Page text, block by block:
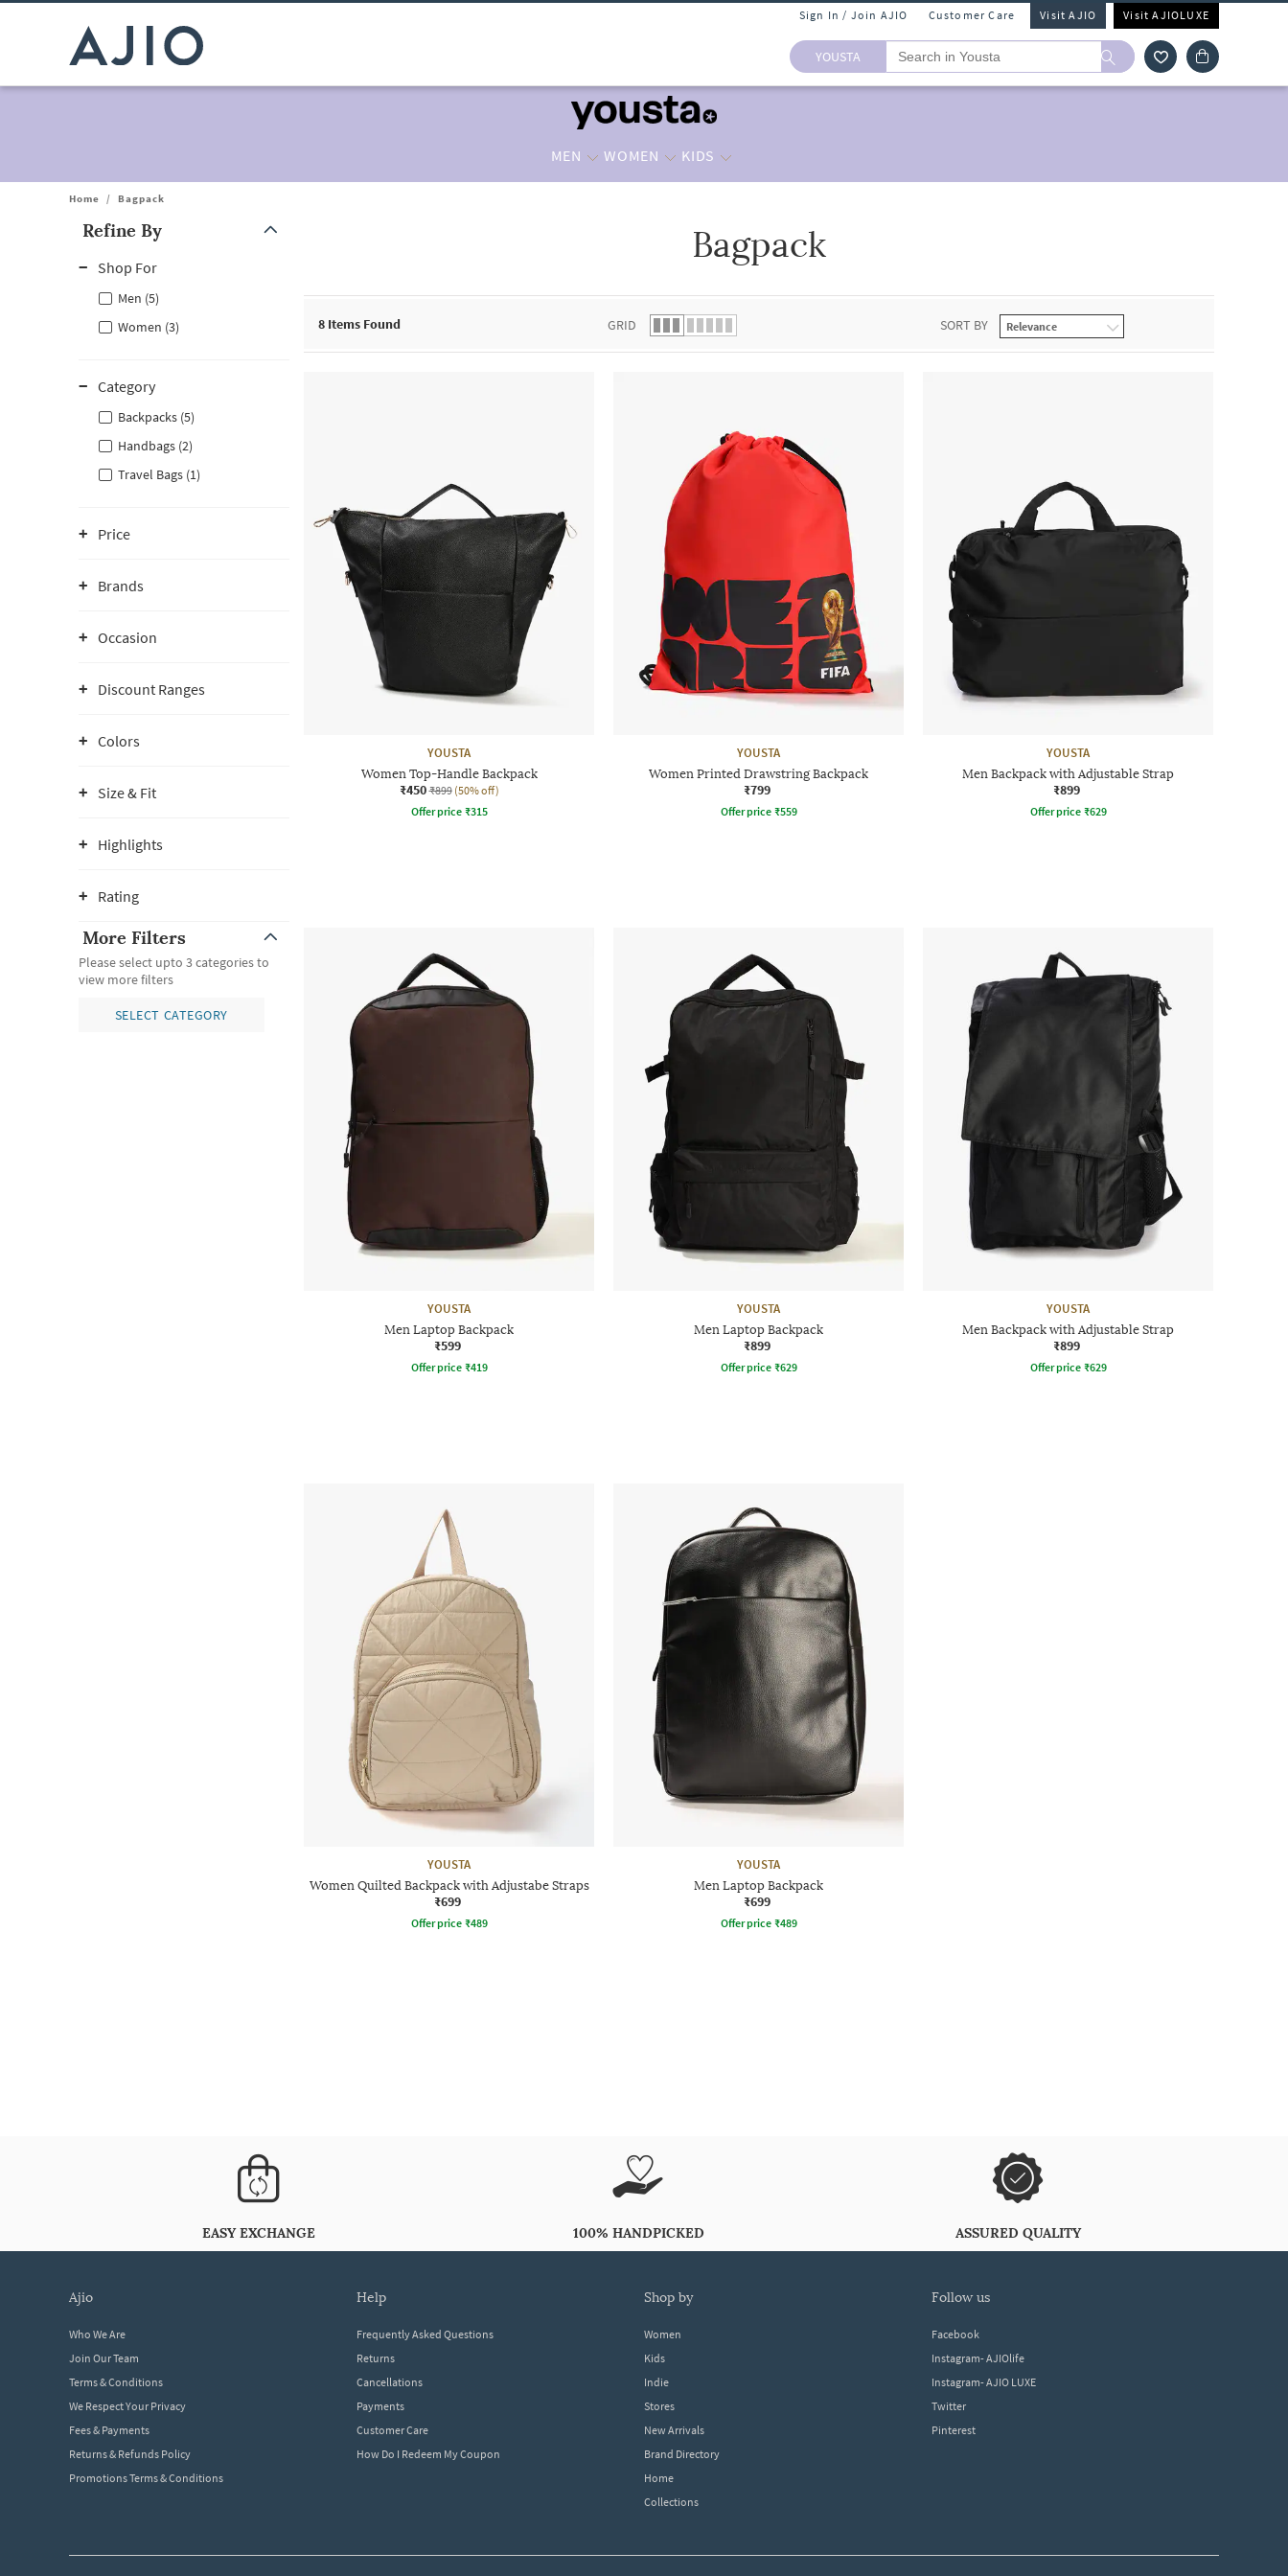
Sign In / Join AJIO Customer Care Visit AJIO Visit AJIOLUXE
YOUSTA
MEN WOMEN KIDS
Home / Bagpack
Refine By
Shop For
Men (5)
Women (3)
Category
Backpacks (5)
Handbags (2)
Travel Bags (1)
Price
Brands
Occasion
Discount Ranges
Colors
Size & Fit
Highlights
Rating
More Filters
Please select upto 3 categories to
view more filters
SELECT CATEGORY
Bagpack
8 Items Found GRID SORT BY
YOUSTA
Women Top-Handle Backpack
₹450 ₹899 (50% off)
Offer price ₹315
YOUSTA
Women Printed Drawstring Backpack
₹799
Offer price ₹559
YOUSTA
Men Backpack with Adjustable Strap
₹899
Offer price ₹629
YOUSTA
Men Laptop Backpack
₹599
Offer price ₹419
YOUSTA
Men Laptop Backpack
₹899
Offer price ₹629
YOUSTA
Men Backpack with Adjustable Strap
₹899
Offer price ₹629
YOUSTA
Women Quilted Backpack with Adjustabe Straps
₹699
Offer price ₹489
YOUSTA
Men Laptop Backpack
₹699
Offer price ₹489
EASY EXCHANGE 100% HANDPICKED ASSURED QUALITY
ajio
Who We Are
Join Our Team
Terms & Conditions
We Respect Your Privacy
Fees & Payments
Returns & Refunds Policy
Promotions Terms & Conditions
help
Frequently Asked Questions
Returns
Cancellations
Payments
Customer Care
How Do I Redeem My Coupon
shop by
Women
Kids
Indie
Stores
New Arrivals
Brand Directory
Home
Collections
follow us
Facebook
Instagram- AJIOlife
Instagram- AJIO LUXE
Twitter
Pinterest